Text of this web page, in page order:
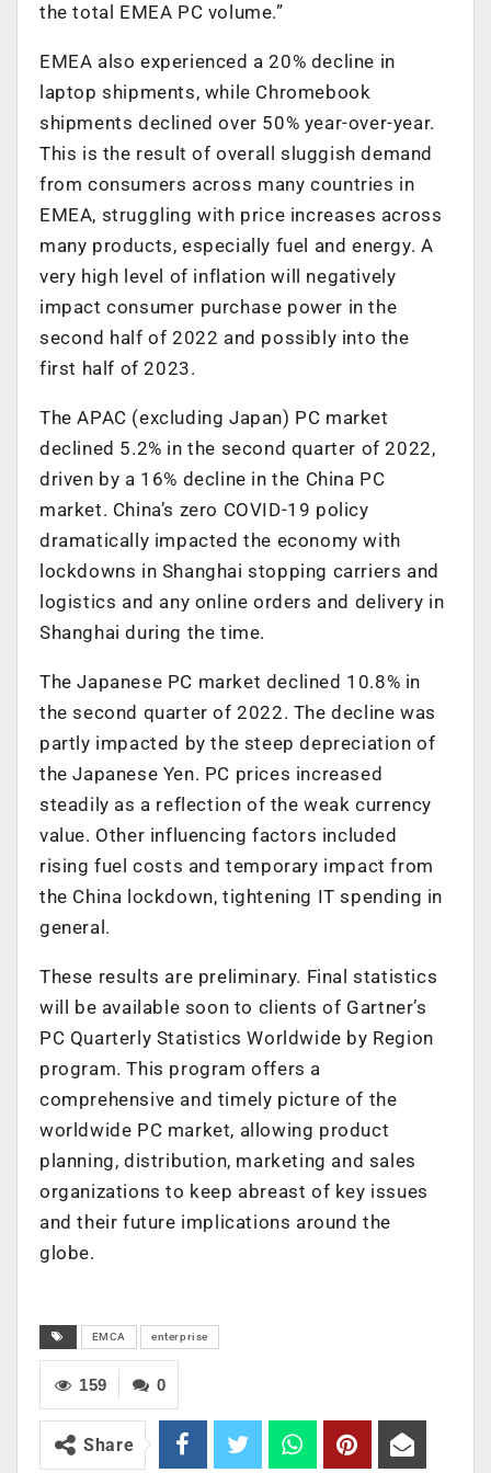
the total EMEA PC volume.”
EMEA also experienced a 20% decline in
laptop shipments, while Chromebook
shipments declined over 50% year-over-year.
This is the result of overall sluggish demand
from consumers across many countries in
EMEA, struggling with price increases across
many products, especially fuel and energy. A
very high level of inflation will negatively
impact consumer purchase power in the
second half of 2022 and possibly into the
first half of 2023.
The APAC (excluding Japan) PC market
declined 5.2% in the second quarter of 2022,
driven by a 16% decline in the China PC
market. China’s zero COVID-19 policy
dramatically impacted the economy with
lockdowns in Shanghai stopping carriers and
logistics and any online orders and delivery in
Shanghai during the time.
The Japanese PC market declined 10.8% in
the second quarter of 2022. The decline was
partly impacted by the steep depreciation of
the Japanese Yen. PC prices increased
steadily as a reflection of the weak currency
value. Other influencing factors included
rising fuel costs and temporary impact from
the China lockdown, tightening IT spending in
general.
These results are preliminary. Final statistics
will be available soon to clients of Gartner’s
PC Quarterly Statistics Worldwide by Region
program. This program offers a
comprehensive and timely picture of the
worldwide PC market, allowing product
planning, distribution, marketing and sales
organizations to keep abreast of key issues
and their future implications around the
globe.
EMCA enterprise
0
159
Share